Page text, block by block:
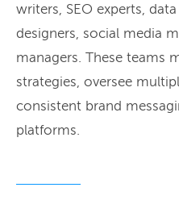
writers, SEO experts,
designers, social media
managers. These teams
strategies, oversee
consistent brand
platforms.